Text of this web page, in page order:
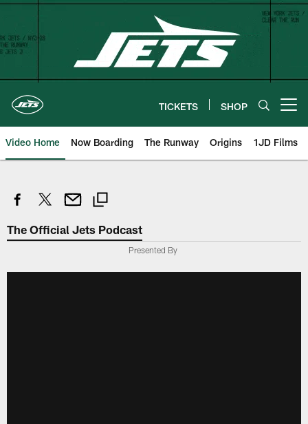
Skip
content
TICKETS SHOP
Video Home Now Boarding The Runway Origins 1JD Films
The Official Jets Podcast
Presented By